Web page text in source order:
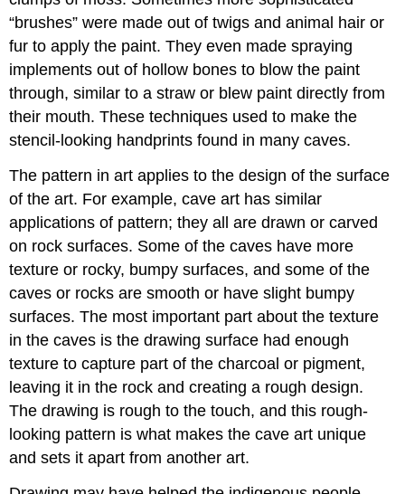
“brushes” were made out of twigs and animal hair or
fur to apply the paint. They even made spraying
implements out of hollow bones to blow the paint
through, similar to a straw or blew paint directly from
their mouth. These techniques used to make the
stencil-looking handprints found in many caves.
The pattern in art applies to the design of the surface
of the art. For example, cave art has similar
applications of pattern; they all are drawn or carved
on rock surfaces. Some of the caves have more
texture or rocky, bumpy surfaces, and some of the
caves or rocks are smooth or have slight bumpy
surfaces. The most important part about the texture
in the caves is the drawing surface had enough
texture to capture part of the charcoal or pigment,
leaving it in the rock and creating a rough design.
The drawing is rough to the touch, and this rough-
looking pattern is what makes the cave art unique
and sets it apart from another art.